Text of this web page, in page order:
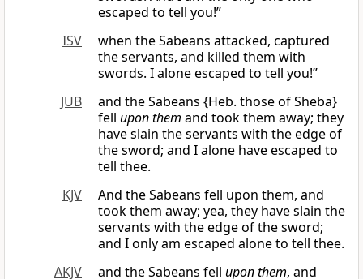
escaped to tell you!”
ISV
when the Sabeans attacked, captured
the servants, and killed them with
swords. I alone escaped to tell you!”
JUB
and the Sabeans {Heb. those of Sheba}
fell upon them and took them away; they
have slain the servants with the edge of
the sword; and I alone have escaped to
tell thee.
KJV
And the Sabeans fell upon them, and
took them away; yea, they have slain the
servants with the edge of the sword;
and I only am escaped alone to tell thee.
AKJV
and the Sabeans fell upon them, and